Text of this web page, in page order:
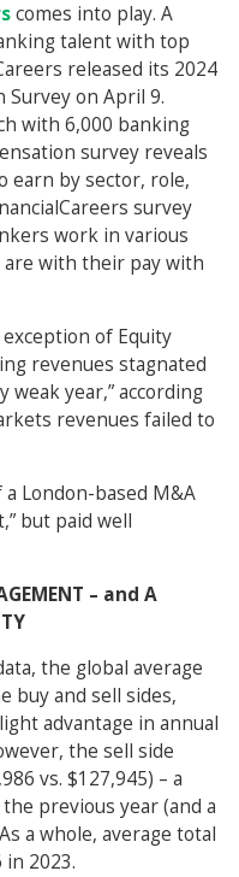
comes into play. A
talent with top
released its 2024
Survey on April 9.
with 6,000 banking
survey reveals
earn by sector, role,
survey
work in various
are with their pay with
of Equity
revenues stagnated
weak year,” according
revenues failed to
London-based M&A
but paid well
– and A
the global average
buy and sell sides,
advantage in annual
the sell side
vs. $127,945) – a
previous year (and a
a whole, average total
2023.